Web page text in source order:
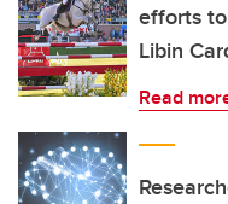
efforts
Libin
Read